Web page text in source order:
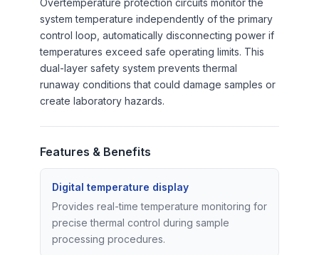
system temperature independently of the primary
control loop, automatically disconnecting power if
temperatures exceed safe operating limits. This
dual-layer safety system prevents thermal
runaway conditions that could damage samples or
create laboratory hazards.
Features & Benefits
Digital temperature display
Provides real-time temperature monitoring for
precise thermal control during sample
processing procedures.